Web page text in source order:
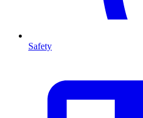
Safety